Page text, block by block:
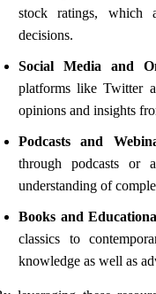
stock ratings, which
decisions.
Social Media and
platforms like Twitter
opinions and insights
Podcasts and
through podcasts or
understanding of
Books and
classics to
knowledge as well as